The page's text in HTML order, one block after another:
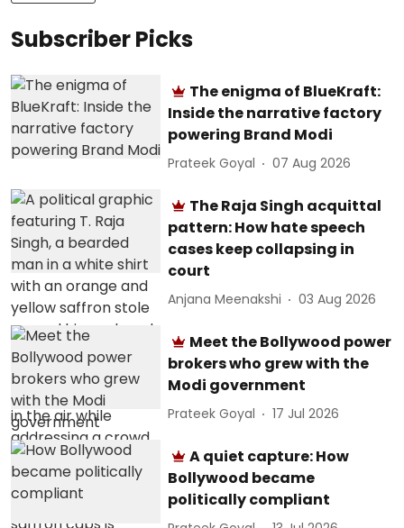
Subscriber Picks
The enigma of BlueKraft:
Inside the narrative factory
powering Brand Modi
Prateek Goyal 07 Aug 2026
The Raja Singh acquittal
pattern: How hate speech
cases keep collapsing in
court
Anjana Meenakshi 03 Aug 2026
Meet the Bollywood power
brokers who grew with the
Modi government
Prateek Goyal 17 Jul 2026
A quiet capture: How
Bollywood became
politically compliant